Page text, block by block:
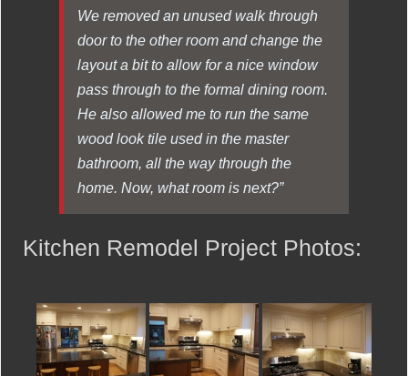
We removed an unused walk through
door to the other room and change the
layout a bit to allow for a nice window
pass through to the formal dining room.
He also allowed me to run the same
wood look tile used in the master
bathroom, all the way through the
home. Now, what room is next?”
Kitchen Remodel Project Photos: